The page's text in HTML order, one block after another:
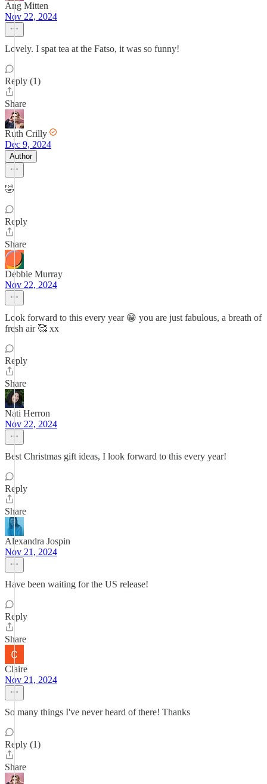
Ang Mitten
Nov 22, 2024
Lovely. I spat tea at the Fatso, it was so funny!
Reply (1)
Share
Ruth Crilly
Dec 9, 2024
Author
🤣
Reply
Share
Debbie Murray
Nov 22, 2024
Look forward to this every year 😁 you are just fabulous, a breath of
fresh air 🥰 xx
Reply
Share
Nati Herron
Nov 22, 2024
Best Christmas gift ideas, I look forward to this every year!
Reply
Share
Alexandra Jospin
Nov 21, 2024
Have been waiting for the US release!
Reply
Share
Claire
Nov 21, 2024
So many things I've never heard of there! Thanks
Reply (1)
Share